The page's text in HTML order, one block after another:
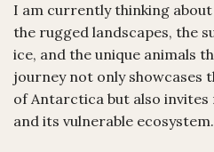
I am currently thinking
the rugged landscapes, the
ice, and the unique animals
journey not only showcases
of Antarctica but also
and its vulnerable ecosystem.